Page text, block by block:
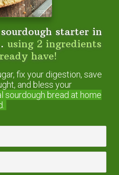
and crispy, try grain-
Fries. Via
.
Broccoli
starter in
using 2 ingredients
have!
fix your digestion, save
and bless your
sourdough bread at home